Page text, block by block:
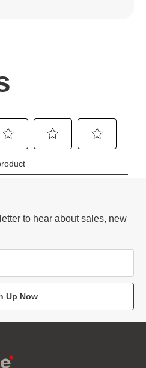
to hear about sales, new
Up Now